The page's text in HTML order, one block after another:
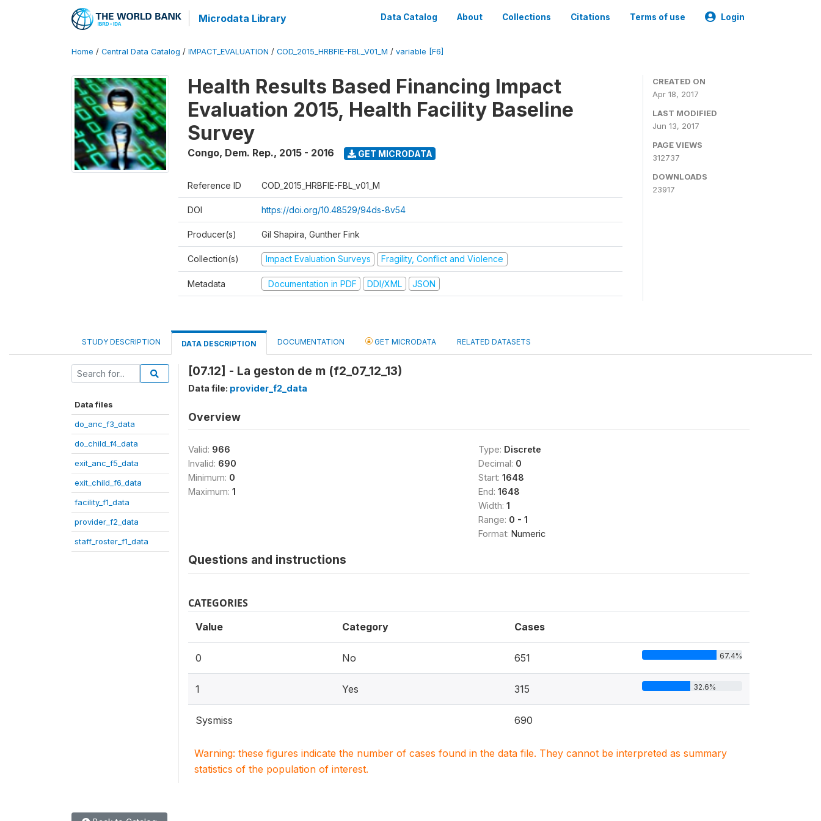
Microdata Library Data Catalog About Collections Citations Terms of use Login
Home / Central Data Catalog / IMPACT_EVALUATION / COD_2015_HRBFIE-FBL_V01_M / variable [F6]
Health Results Based Financing Impact
Evaluation 2015, Health Facility Baseline
Survey
Congo, Dem. Rep., 2015 - 2016 GET MICRODATA
Reference ID COD_2015_HRBFIE-FBL_v01_M
DOI https://doi.org/10.48529/94ds-8v54
Producer(s) Gil Shapira, Gunther Fink
Collection(s) Impact Evaluation Surveys Fragility, Conflict and Violence
Metadata Documentation in PDF DDI/XML JSON
CREATED ON
Apr 18, 2017
LAST MODIFIED
Jun 13, 2017
PAGE VIEWS
312737
DOWNLOADS
23917
STUDY DESCRIPTION DATA DESCRIPTION DOCUMENTATION GET MICRODATA RELATED DATASETS
Data files
do_anc_f3_data
do_child_f4_data
exit_anc_f5_data
exit_child_f6_data
facility_f1_data
provider_f2_data
staff_roster_f1_data
[07.12] - La geston de m (f2_07_12_13)
Data file: provider_f2_data
Overview
Valid: 966
Invalid: 690
Minimum: 0
Maximum: 1
Type: Discrete
Decimal: 0
Start: 1648
End: 1648
Width: 1
Range: 0 - 1
Format: Numeric
Questions and instructions
CATEGORIES
Value Category Cases
0 No 651 67.4%
1 Yes 315 32.6%
Sysmiss 690
Warning: these figures indicate the number of cases found in the data file. They cannot be interpreted as summary
statistics of the population of interest.